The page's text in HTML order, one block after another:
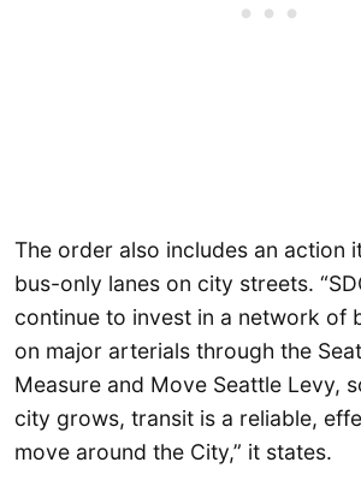
The order also includes an action
bus-only lanes on city streets.
continue to invest in a network of
on major arterials through the
Measure and Move Seattle Levy,
city grows, transit is a reliable,
move around the City,” it states.